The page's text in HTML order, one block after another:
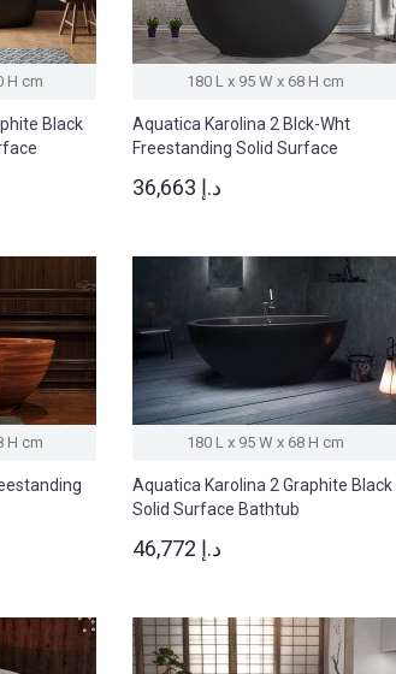
H cm
Black
180 L x 95 W x 68 H cm
Aquatica Karolina 2 Blck-Wht
Freestanding Solid Surface
36,663 د.إ
H cm 180 L x 95 W x 68 H cm
Aquatica Karolina 2 Graphite Black
Solid Surface Bathtub
46,772 د.إ